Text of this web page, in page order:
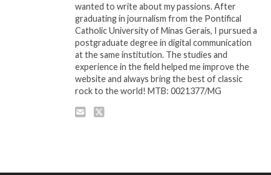
wanted to write about my passions. After
graduating in journalism from the Pontifical
Catholic University of Minas Gerais, I pursued a
postgraduate degree in digital communication
at the same institution. The studies and
experience in the field helped me improve the
website and always bring the best of classic
rock to the world! MTB: 0021377/MG